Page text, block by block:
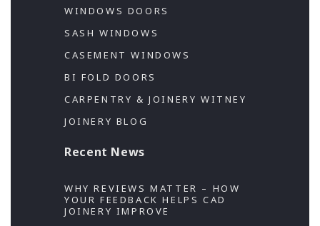
WINDOWS DOORS
SASH WINDOWS
CASEMENT WINDOWS
BI FOLD DOORS
CARPENTRY & JOINERY WITNEY
JOINERY BLOG
Recent News
WHY REVIEWS MATTER – HOW
YOUR FEEDBACK HELPS CAD
JOINERY IMPROVE